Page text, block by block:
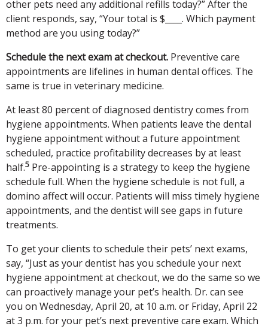
other pets need any additional refills today?” After the
client responds, say, “Your total is $____. Which payment
method are you using today?”
Schedule the next exam at checkout. Preventive care
appointments are lifelines in human dental offices. The
same is true in veterinary medicine.
At least 80 percent of diagnosed dentistry comes from
hygiene appointments. When patients leave the dental
hygiene appointment without a future appointment
scheduled, practice profitability decreases by at least
half.5 Pre-appointing is a strategy to keep the hygiene
schedule full. When the hygiene schedule is not full, a
domino affect will occur. Patients will miss timely hygiene
appointments, and the dentist will see gaps in future
treatments.
To get your clients to schedule their pets’ next exams,
say, “Just as your dentist has you schedule your next
hygiene appointment at checkout, we do the same so we
can proactively manage your pet’s health. Dr. can see
you on Wednesday, April 20, at 10 a.m. or Friday, April 22
at 3 p.m. for your pet’s next preventive care exam. Which